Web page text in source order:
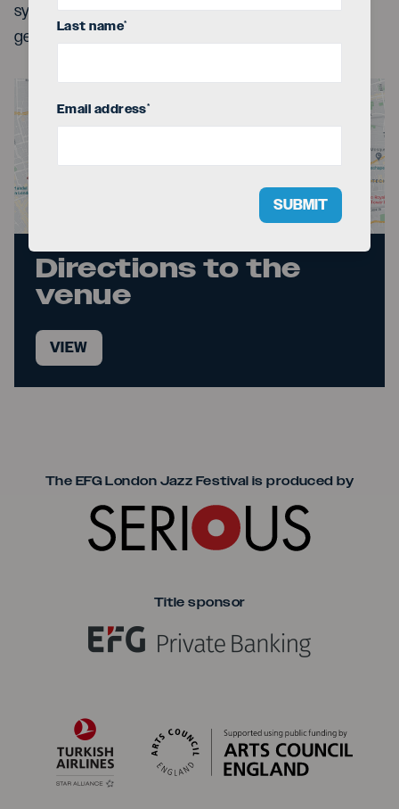
synths, and choreography interact in an explosive,
generous show built for celebration.
Directions to the
venue
VIEW
The EFG London Jazz Festival is produced by
Title sponsor
Last name*
Email address*
SUBMIT